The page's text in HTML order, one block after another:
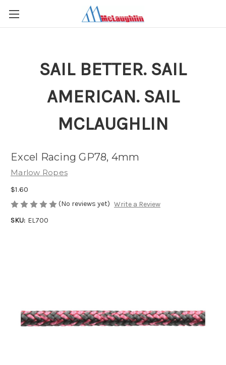
SAIL BETTER. SAIL
AMERICAN. SAIL
MCLAUGHLIN
Excel Racing GP78, 4mm
Marlow Ropes
$1.60
(No reviews yet) Write a Review
SKU: EL700